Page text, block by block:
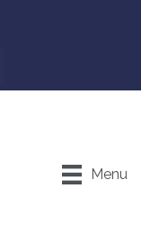
Menu